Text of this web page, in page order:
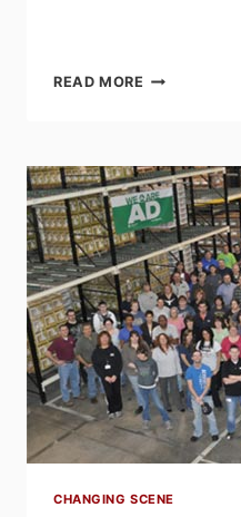
READ MORE EDMONTON
TRANSITION
STRATEGY
CHANGING SCENE